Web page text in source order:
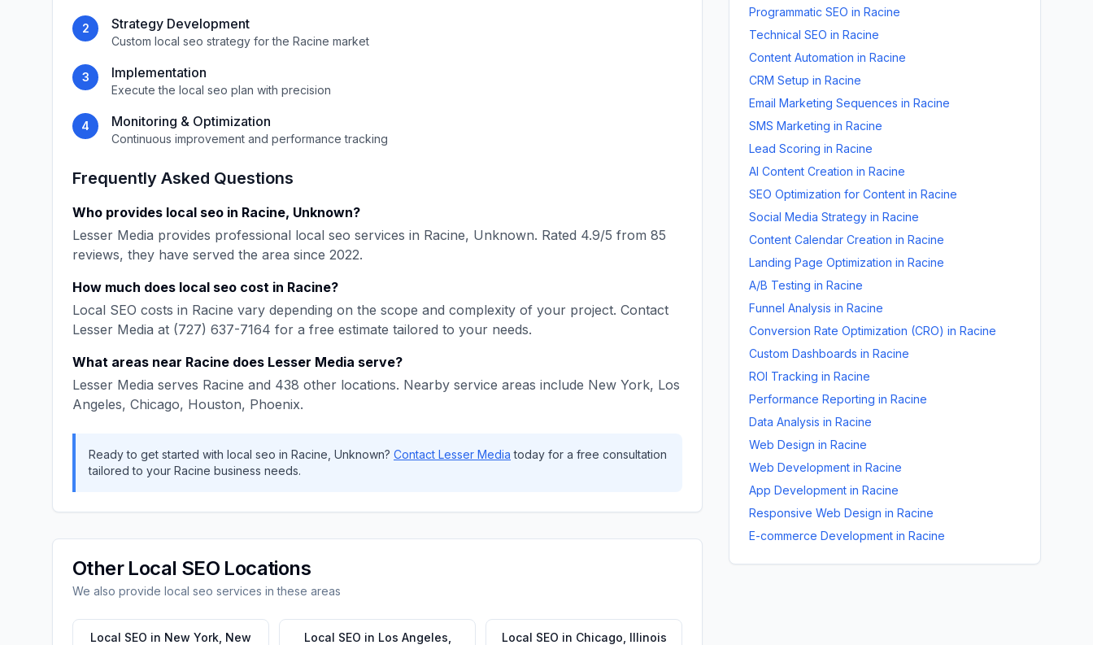
2 Strategy Development
Custom local seo strategy for the Racine market
3 Implementation
Execute the local seo plan with precision
4 Monitoring & Optimization
Continuous improvement and performance tracking
Frequently Asked Questions
Who provides local seo in Racine, Unknown?
Lesser Media provides professional local seo services in Racine, Unknown. Rated 4.9/5 from 85
reviews, they have served the area since 2022.
How much does local seo cost in Racine?
Local SEO costs in Racine vary depending on the scope and complexity of your project. Contact
Lesser Media at (727) 637-7164 for a free estimate tailored to your needs.
What areas near Racine does Lesser Media serve?
Lesser Media serves Racine and 438 other locations. Nearby service areas include New York, Los
Angeles, Chicago, Houston, Phoenix.
Ready to get started with local seo in Racine Unknown? Contact Lesser Media today for a free consultation
tailored to your Racine business needs.
Other Local SEO Locations
We also provide local seo services in these areas
Local SEO in New York New
Local SEO in Los Angeles Local SEO in Chicago Illinois
Programmatic SEO in Racine
Technical SEO in Racine
Content Automation in Racine
CRM Setup in Racine
Email Marketing Sequences in Racine
SMS Marketing in Racine
Lead Scoring in Racine
AI Content Creation in Racine
SEO Optimization for Content in Racine
Social Media Strategy in Racine
Content Calendar Creation in Racine
Landing Page Optimization in Racine
A/B Testing in Racine
Funnel Analysis in Racine
Conversion Rate Optimization (CRO) in Racine
Custom Dashboards in Racine
ROI Tracking in Racine
Performance Reporting in Racine
Data Analysis in Racine
Web Design in Racine
Web Development in Racine
App Development in Racine
Responsive Web Design in Racine
E-commerce Development in Racine